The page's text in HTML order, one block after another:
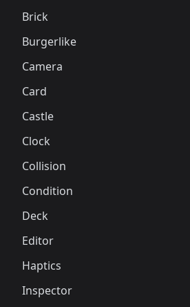
Brick
Burgerlike
Camera
Card
Castle
Clock
Collision
Condition
Deck
Editor
Haptics
Inspector